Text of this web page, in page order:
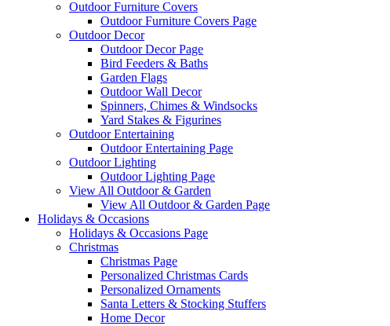
Outdoor Furniture Covers
Outdoor Furniture Covers Page
Outdoor Decor
Outdoor Decor Page
Bird Feeders & Baths
Garden Flags
Outdoor Wall Decor
Spinners, Chimes & Windsocks
Yard Stakes & Figurines
Outdoor Entertaining
Outdoor Entertaining Page
Outdoor Lighting
Outdoor Lighting Page
View All Outdoor & Garden
View All Outdoor & Garden Page
Holidays & Occasions
Holidays & Occasions Page
Christmas
Christmas Page
Personalized Christmas Cards
Personalized Ornaments
Santa Letters & Stocking Stuffers
Home Decor